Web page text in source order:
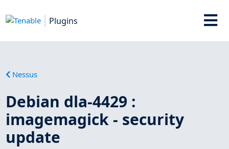
Plugins
Nessus
Debian dla-4429 :
imagemagick - security
update